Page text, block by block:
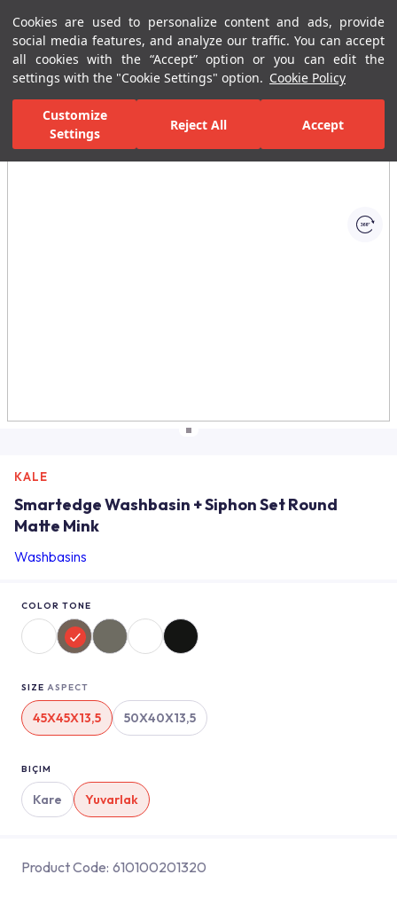
Cookies are used to personalize content and ads, provide
social media features, and analyze our traffic. You can accept
all cookies with the “Accept” option or you can edit the
settings with the "Cookie Settings" option. Cookie Policy
Customize
Settings
Reject All Accept
Menu Menu
Home Page Bathrooms Ceramic Sanitary Ware Washbasins
All Images
KALE
Smartedge Washbasin + Siphon Set Round
Matte Mink
Washbasins
COLOR TONE
SIZE ASPECT
45X45X13,5 50X40X13,5
BIÇIM
Kare Yuvarlak
Product Code: 610100201320